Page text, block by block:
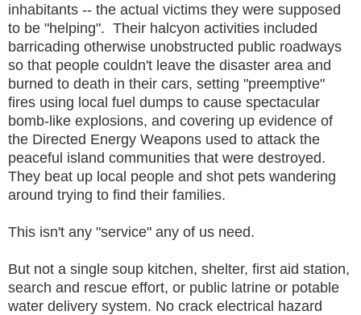
inhabitants -- the actual victims they were supposed
to be "helping". Their halcyon activities included
barricading otherwise unobstructed public roadways
so that people couldn't leave the disaster area and
burned to death in their cars, setting "preemptive"
fires using local fuel dumps to cause spectacular
bomb-like explosions, and covering up evidence of
the Directed Energy Weapons used to attack the
peaceful island communities that were destroyed.
They beat up local people and shot pets wandering
around trying to find their families.
This isn't any "service" any of us need.
But not a single soup kitchen, shelter, first aid station,
search and rescue effort, or public latrine or potable
water delivery system. No crack electrical hazard